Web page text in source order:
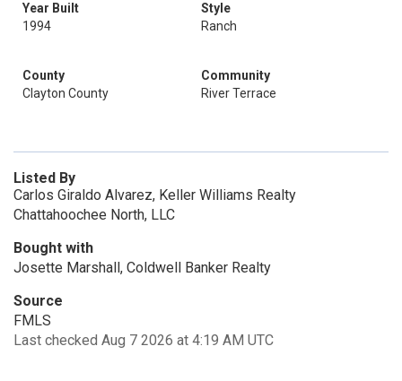
Year Built
1994
Style
Ranch
County
Clayton County
Community
River Terrace
Listed By
Carlos Giraldo Alvarez, Keller Williams Realty
Chattahoochee North, LLC
Bought with
Josette Marshall, Coldwell Banker Realty
Source
FMLS
Last checked Aug 7 2026 at 4:19 AM UTC